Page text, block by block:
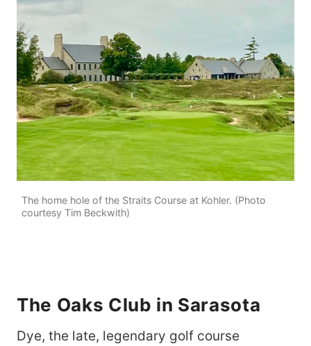
The home hole of the Straits Course at Kohler. (Photo
courtesy Tim Beckwith)
The Oaks Club in Sarasota
Dye, the late, legendary golf course